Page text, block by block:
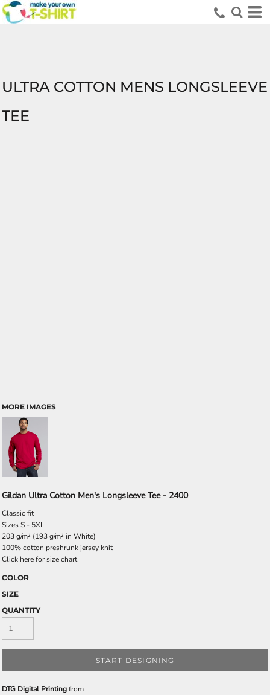
ULTRA COTTON MENS LONGSLEEVE
TEE
MORE IMAGES
Gildan Ultra Cotton Men's Longsleeve Tee - 2400
Classic fit
Sizes S - 5XL
203 g/m² (193 g/m² in White)
100% cotton preshrunk jersey knit
Click here for size chart
COLOR
SIZE
QUANTITY
START DESIGNING
DTG Digital Printingfrom